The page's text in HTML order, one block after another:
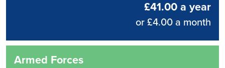
£41.00 a year
or £4.00 a month
Armed Forces